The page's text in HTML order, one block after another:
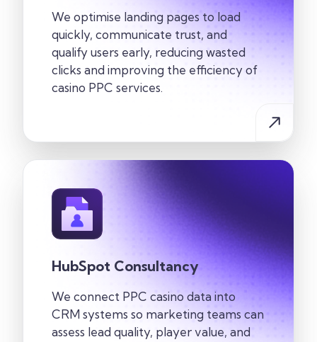
We optimise landing pages to load
quickly, communicate trust, and
qualify users early, reducing wasted
clicks and improving the efficiency of
casino PPC services.
HubSpot Consultancy
We connect PPC casino data into
CRM systems so marketing teams can
assess lead quality, player value, and